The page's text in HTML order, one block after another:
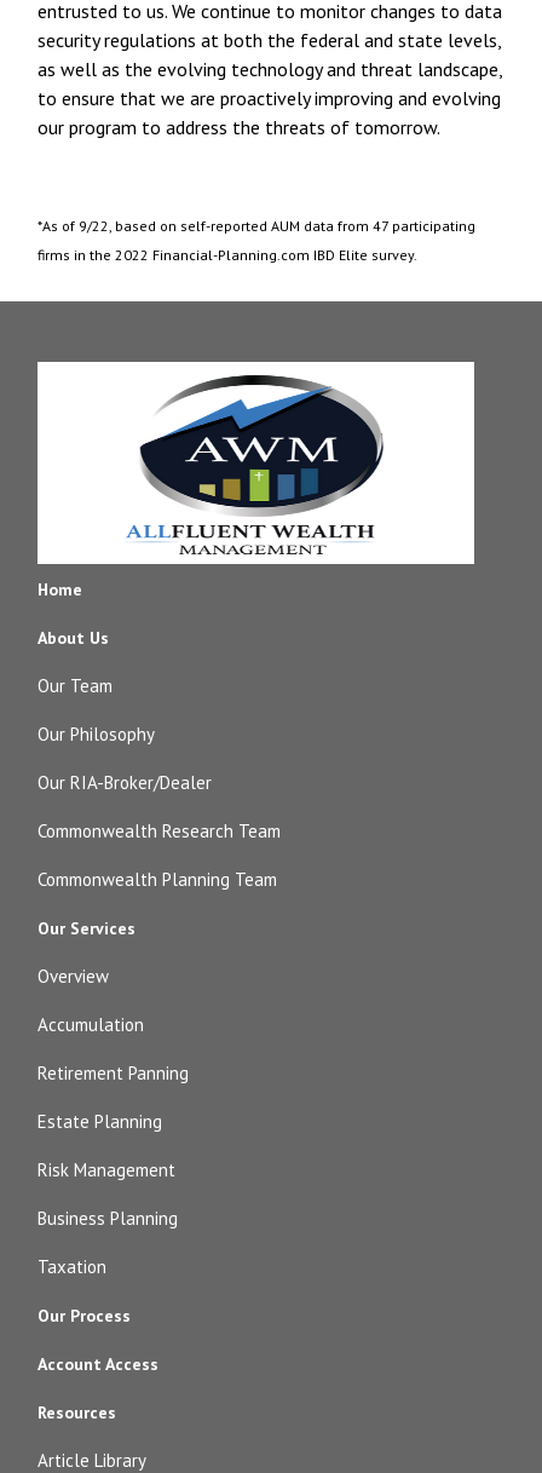
entrusted to us. We continue to monitor changes to data
security regulations at both the federal and state levels,
as well as the evolving technology and threat landscape,
to ensure that we are proactively improving and evolving
our program to address the threats of tomorrow.
*As of 9/22, based on self-reported AUM data from 47 participating
firms in the 2022 Financial-Planning.com IBD Elite survey.
Home
About Us
Our Team
Our Philosophy
Our RIA-Broker/Dealer
Commonwealth Research Team
Commonwealth Planning Team
Our Services
Overview
Accumulation
Retirement Panning
Estate Planning
Risk Management
Business Planning
Taxation
Our Process
Account Access
Resources
Article Library